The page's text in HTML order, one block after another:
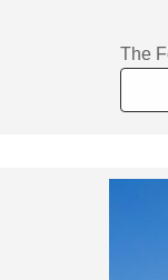
The